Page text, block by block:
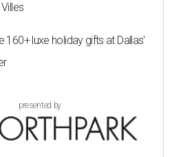
160+ luxe holiday gifts at Dallas'
presented by